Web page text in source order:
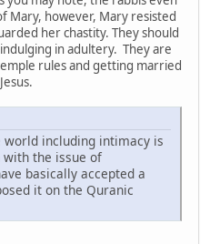
Mary, however, Mary resisted
her chastity. They should
in adultery. They are
rules and getting married
including intimacy is
with the issue of
basically accepted a
it on the Quranic